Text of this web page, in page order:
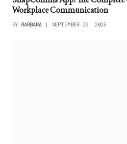
Workplace Communication
BY BARBARA SEPTEMBER 23, 2025